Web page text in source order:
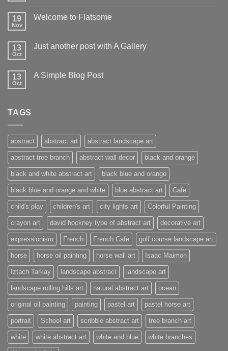
19
Nov
Welcome to Flatsome
13
Oct
Just another post with A Gallery
13
Oct
A Simple Blog Post
TAGS
abstract abstract art abstract landscape art
abstract tree branch abstract wall decor black and orange
black and white abstract art black blue and orange
black blue and orange and white blue abstract art Cafe
child's play children's art city lights art Colorful Painting
crayon art david hockney type of abstract art decorative art
expressionism French French Cafe golf course landscape art
horse horse oil painting horse wall art Isaac Maimon
Iztach Tarkay landscape abstract landscape art
landscape rolling hills art natural abstract art ocean
original oil painting painting pastel art pastel horse art
portrait School art scribble abstract art tree branch art
white white abstract art white and blue white branches